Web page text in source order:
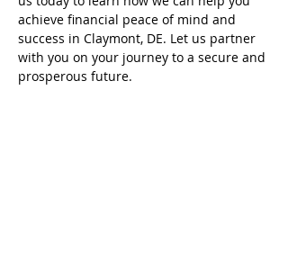
achieve financial peace of mind and
success in Claymont, DE. Let us partner
with you on your journey to a secure and
prosperous future.